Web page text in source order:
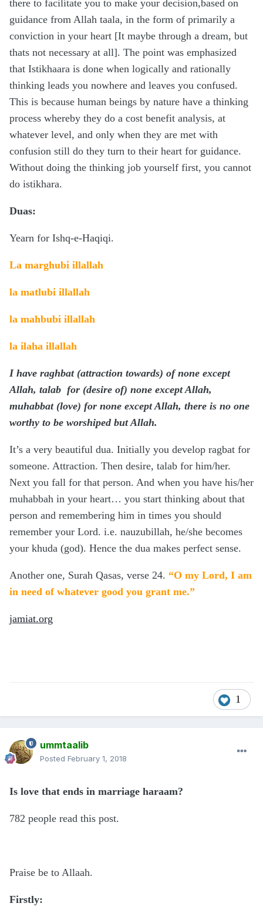
there to facilitate you to make your decision,based on
guidance from Allah taala, in the form of primarily a
conviction in your heart [It maybe through a dream, but
thats not necessary at all]. The point was emphasized
that Istikhaara is done when logically and rationally
thinking leads you nowhere and leaves you confused.
This is because human beings by nature have a thinking
process whereby they do a cost benefit analysis, at
whatever level, and only when they are met with
confusion still do they turn to their heart for guidance.
Without doing the thinking job yourself first, you cannot
do istikhara.
Duas:
Yearn for Ishq-e-Haqiqi.
La marghubi illallah
la matlubi illallah
la mahbubi illallah
la ilaha illallah
I have raghbat (attraction towards) of none except
Allah, talab for (desire of) none except Allah,
muhabbat (love) for none except Allah, there is no one
worthy to be worshiped but Allah.
It’s a very beautiful dua. Initially you develop ragbat for
someone. Attraction. Then desire, talab for him/her.
Next you fall for that person. And when you have his/her
muhabbah in your heart… you start thinking about that
person and remembering him in times you should
remember your Lord. i.e. nauzubillah, he/she becomes
your khuda (god). Hence the dua makes perfect sense.
Another one, Surah Qasas, verse 24. “O my Lord, I am
in need of whatever good you grant me.”
jamiat.org
1
ummtaalib
Posted February 1, 2018
Is love that ends in marriage haraam?
782 people read this post.
Praise be to Allaah.
Firstly: